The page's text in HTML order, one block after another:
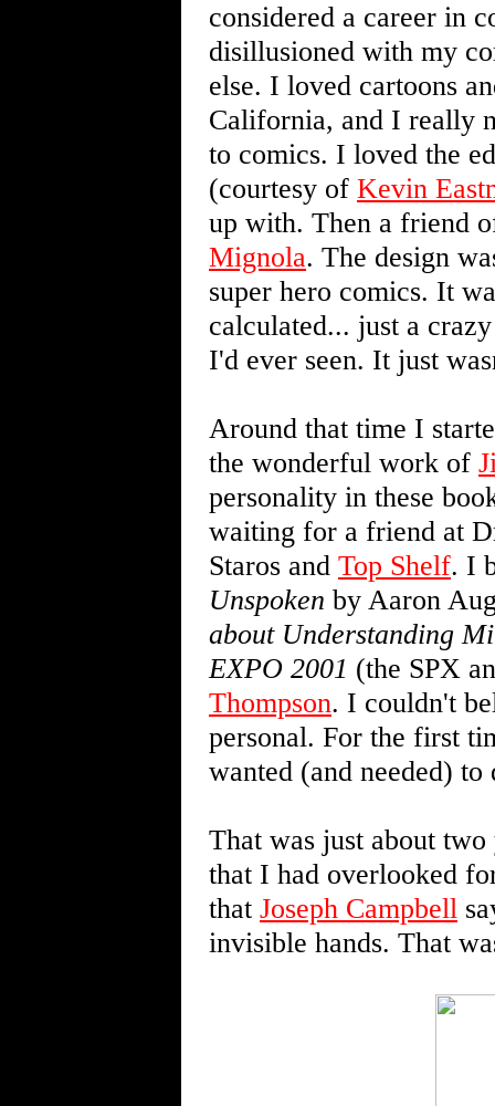
considered a career in
disillusioned with my
else. I loved cartoons
California, and I really
to comics. I loved the
(courtesy of Kevin
up with. Then a friend
Mignola. The design
super hero comics. It
calculated... just a
I'd ever seen. It just
Around that time I
the wonderful work of
personality in these
waiting for a friend at
Staros and Top Shelf. I
Unspoken by Aaron
about Understanding
EXPO 2001 (the SPX
Thompson. I couldn't
personal. For the first
wanted (and needed) to
That was just about
that I had overlooked
that Joseph Campbell
invisible hands. That